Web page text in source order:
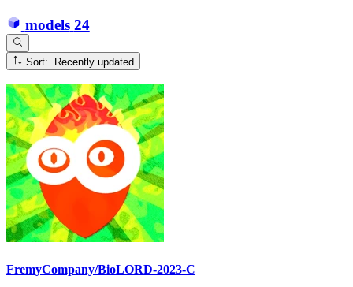
models 24
Sort: Recently updated
FremyCompany/BioLORD-2023-C